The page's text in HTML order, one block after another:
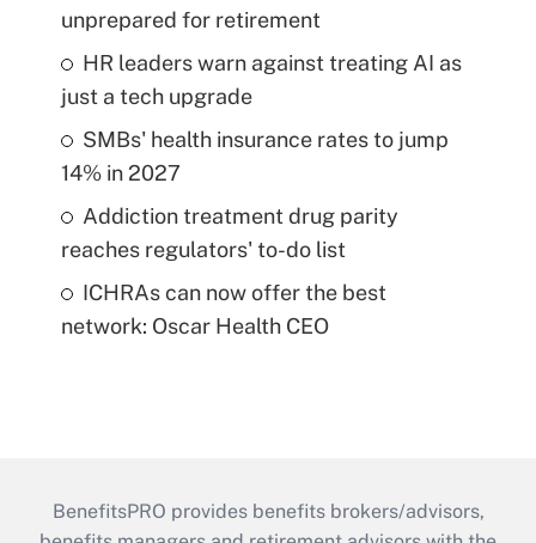
unprepared for retirement
HR leaders warn against treating AI as
just a tech upgrade
SMBs' health insurance rates to jump
14% in 2027
Addiction treatment drug parity
reaches regulators' to-do list
ICHRAs can now offer the best
network: Oscar Health CEO
BenefitsPRO provides benefits brokers/advisors,